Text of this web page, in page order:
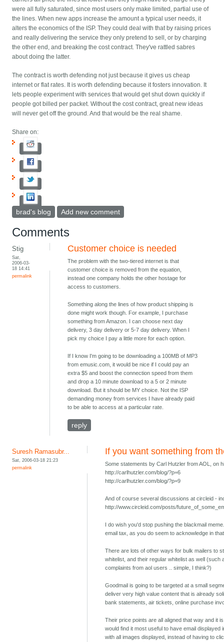
were all fully saturated, since most users only make limited, partial use of
the lines. When new apps increase the amount a typical user needs, it
alters the economics of the ISP. They could deal with that by raising prices
and really delivering the service they only pretend to sell, or by charging
the other end, and breaking the cost contract. They've rattled sabres
about doing the latter.
The contract is worth defending not just because it gives us cheap
internet or flat rates. It is worth defending because it fosters innovation. It
lets people experiment with services that would get shut down quickly if
people got billed per packet. Without the cost contract, great new ideas
will never get off the ground. And that would be the real shame.
Share on:
brad's blog Add new comment
Comments
Stig
Sat,
2006-03-
18 14:41
permalink
Customer choice is needed
The problem with the two-tiered internet is that
customer choice is removed from the equation,
instead one company holds the other hostage for
access to customers.
Something along the lines of how product shipping is
done might work though. For example, I purchase
something from Amazon. I can choose next day
delivery, 3 day delivery or 5-7 day delivery. When I
pick my choice I pay a little more for each option.
If I know I'm going to be downloading a 100MB of MP3
from emusic.com, it would be nice if I could pay an
extra $5 and boost the connection speed from them
and drop a 10 minute download to a 5 or 2 minute
download. But it should be MY choice. Not the ISP
demanding money from services I have already paid
to be able to access at a particular rate.
reply
Suresh Ramasubr...
Sat, 2006-03-18 21:23
permalink
If you want something from
Some statements by Carl Hutzler from AOL, on
http://carlhutzler.com/blog/?p=6
http://carlhutzler.com/blog/?p=9
And of course several discussions at circleid -
http://www.circleid.com/posts/
I do wish you'd stop pushing the blackmail
email tax, as you do seem to acknowledge in
There are lots of other ways for bulk mailers to
whitelist, and their regular whitelist as well (such
complaints from aol users .. simple, I think?)
Goodmail is going to be targeted at a small
deliver very high value content that is already
bank statements, air tickets, online purchase
Their price points are all aligned that way and it
would find it most useful to have email displayed
with all images displayed, instead of having to